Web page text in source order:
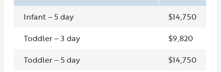
Infant – 5 day
$14,750
Toddler – 3 day
$9,820
Toddler – 5 day
$14,750